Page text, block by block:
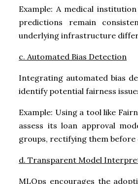
Example: A medical
predictions remain
underlying infrastructure
c. Automated Bias Detection
Integrating automated bias
identify potential fairness
Example: Using a tool like
assess its loan approval
groups, rectifying them before
d. Transparent Model
MLOps encourages the